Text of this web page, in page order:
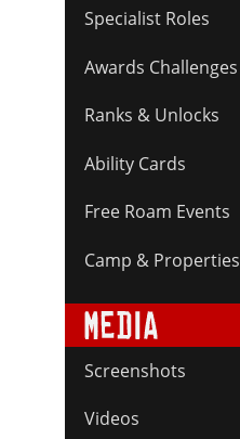
Specialist Roles
Awards Challenges
Ranks & Unlocks
Ability Cards
Free Roam Events
Camp & Properties
Screenshots
Videos